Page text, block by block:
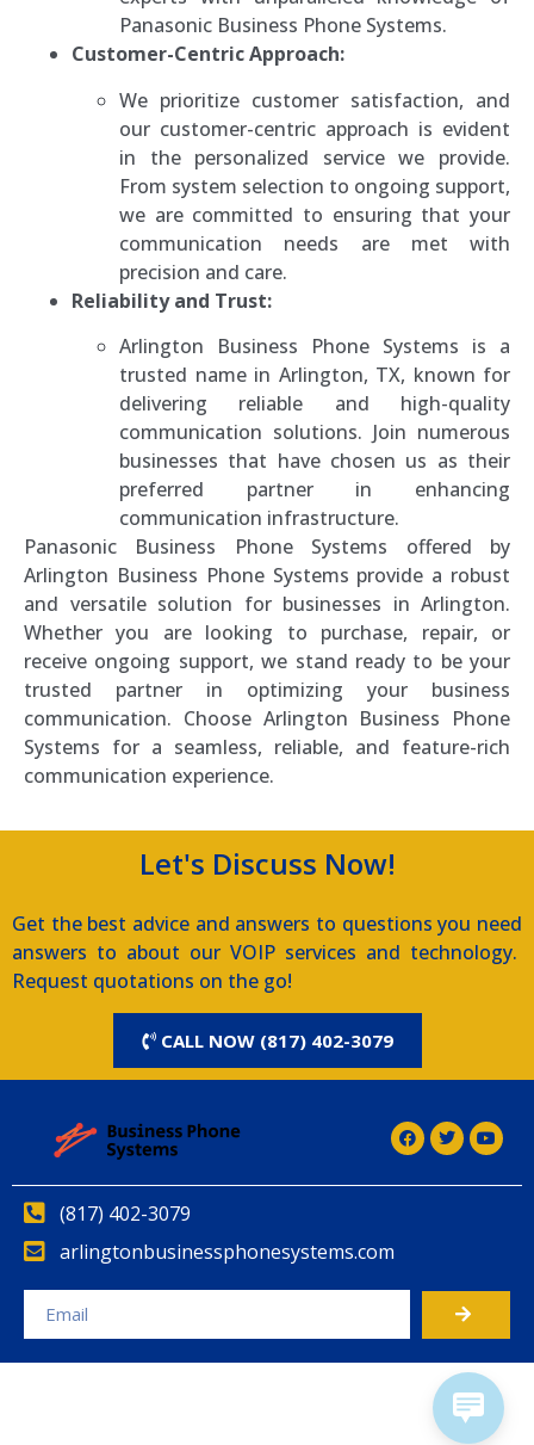
Panasonic Business Phone Systems.
Customer-Centric Approach:
We prioritize customer satisfaction, and
our customer-centric approach is evident
in the personalized service we provide.
From system selection to ongoing support,
we are committed to ensuring that your
communication needs are met with
precision and care.
Reliability and Trust:
Arlington Business Phone Systems is a
trusted name in Arlington, TX, known for
delivering reliable and high-quality
communication solutions. Join numerous
businesses that have chosen us as their
preferred partner in enhancing
communication infrastructure.
Panasonic Business Phone Systems offered by
Arlington Business Phone Systems provide a robust
and versatile solution for businesses in Arlington.
Whether you are looking to purchase, repair, or
receive ongoing support, we stand ready to be your
trusted partner in optimizing your business
communication. Choose Arlington Business Phone
Systems for a seamless, reliable, and feature-rich
communication experience.
Let's Discuss Now!
Get the best advice and answers to questions you need
answers to about our VOIP services and technology.
Request quotations on the go!
CALL NOW (817) 402-3079
(817) 402-3079
arlingtonbusinessphonesystems.com